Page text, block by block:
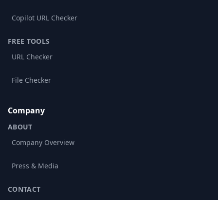
Copilot URL Checker
FREE TOOLS
URL Checker
File Checker
Company
ABOUT
Company Overview
Press & Media
CONTACT